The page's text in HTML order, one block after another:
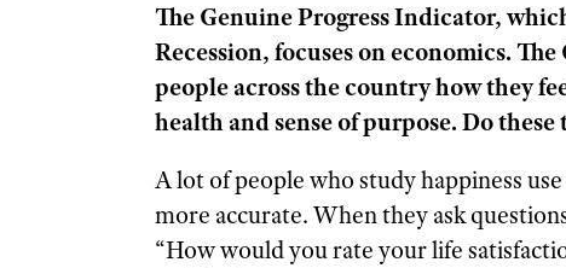
The Genuine Progress Indicator,
Recession, focuses on economics.
people across the country how they
health and sense of purpose. Do
A lot of people who study happiness
more accurate. When they ask
“How would you rate your life